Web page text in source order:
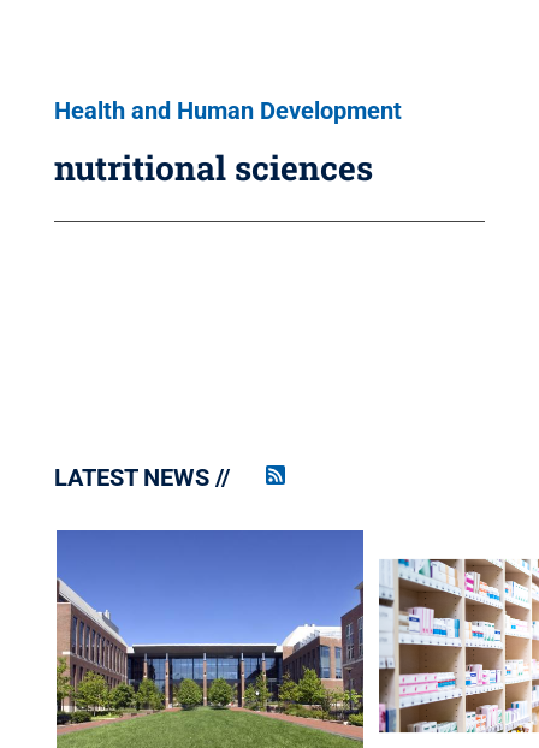
Health and Human Development
nutritional sciences
LATEST NEWS
Penn